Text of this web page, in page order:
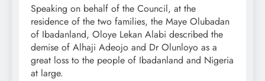
Speaking on behalf of the Council, at the
residence of the two families, the Maye Olubadan
of Ibadanland, Oloye Lekan Alabi described the
demise of Alhaji Adeojo and Dr Olunloyo as a
great loss to the people of Ibadanland and Nigeria
at large.